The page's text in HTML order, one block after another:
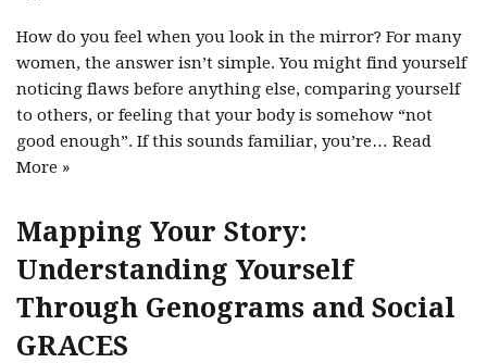
How do you feel when you look in the mirror? For many
women, the answer isn’t simple. You might find yourself
noticing flaws before anything else, comparing yourself
to others, or feeling that your body is somehow “not
good enough”. If this sounds familiar, you’re… Read
More »
Mapping Your Story:
Understanding Yourself
Through Genograms and Social
GRACES